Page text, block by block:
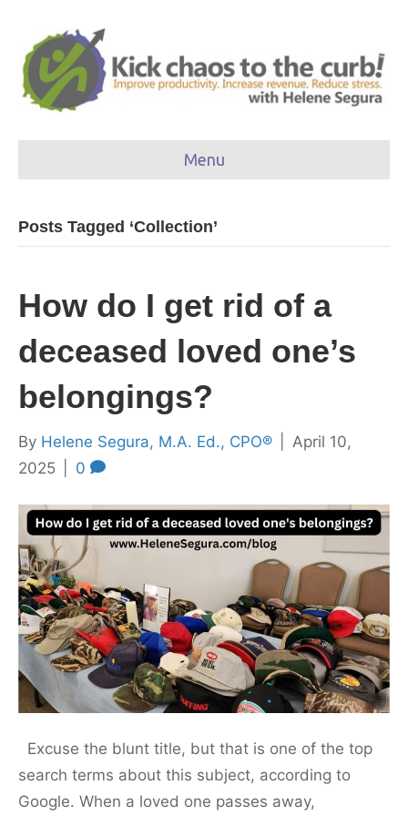
Menu
Posts Tagged ‘Collection’
How do I get rid of a
deceased loved one’s
belongings?
By Helene Segura, M.A. Ed., CPO®
April 10,
2025
0
Excuse the blunt title, but that is one of the top
search terms about this subject, according to
Google. When a loved one passes away,